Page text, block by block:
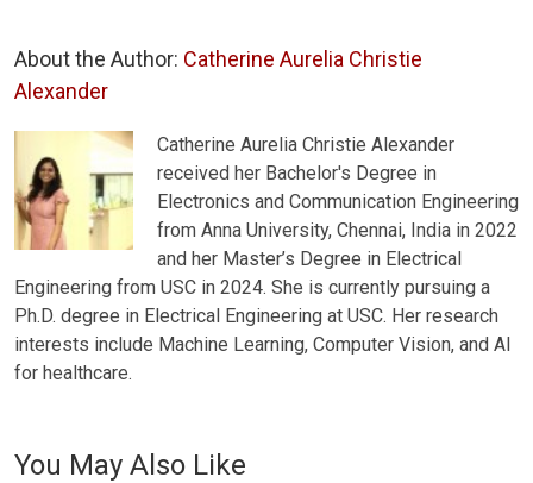
About the Author: Catherine Aurelia Christie
Alexander
Catherine Aurelia Christie Alexander
received her Bachelor's Degree in
Electronics and Communication Engineering
from Anna University, Chennai, India in 2022
and her Master’s Degree in Electrical
Engineering from USC in 2024. She is currently pursuing a
Ph.D. degree in Electrical Engineering at USC. Her research
interests include Machine Learning, Computer Vision, and AI
for healthcare.
You May Also Like